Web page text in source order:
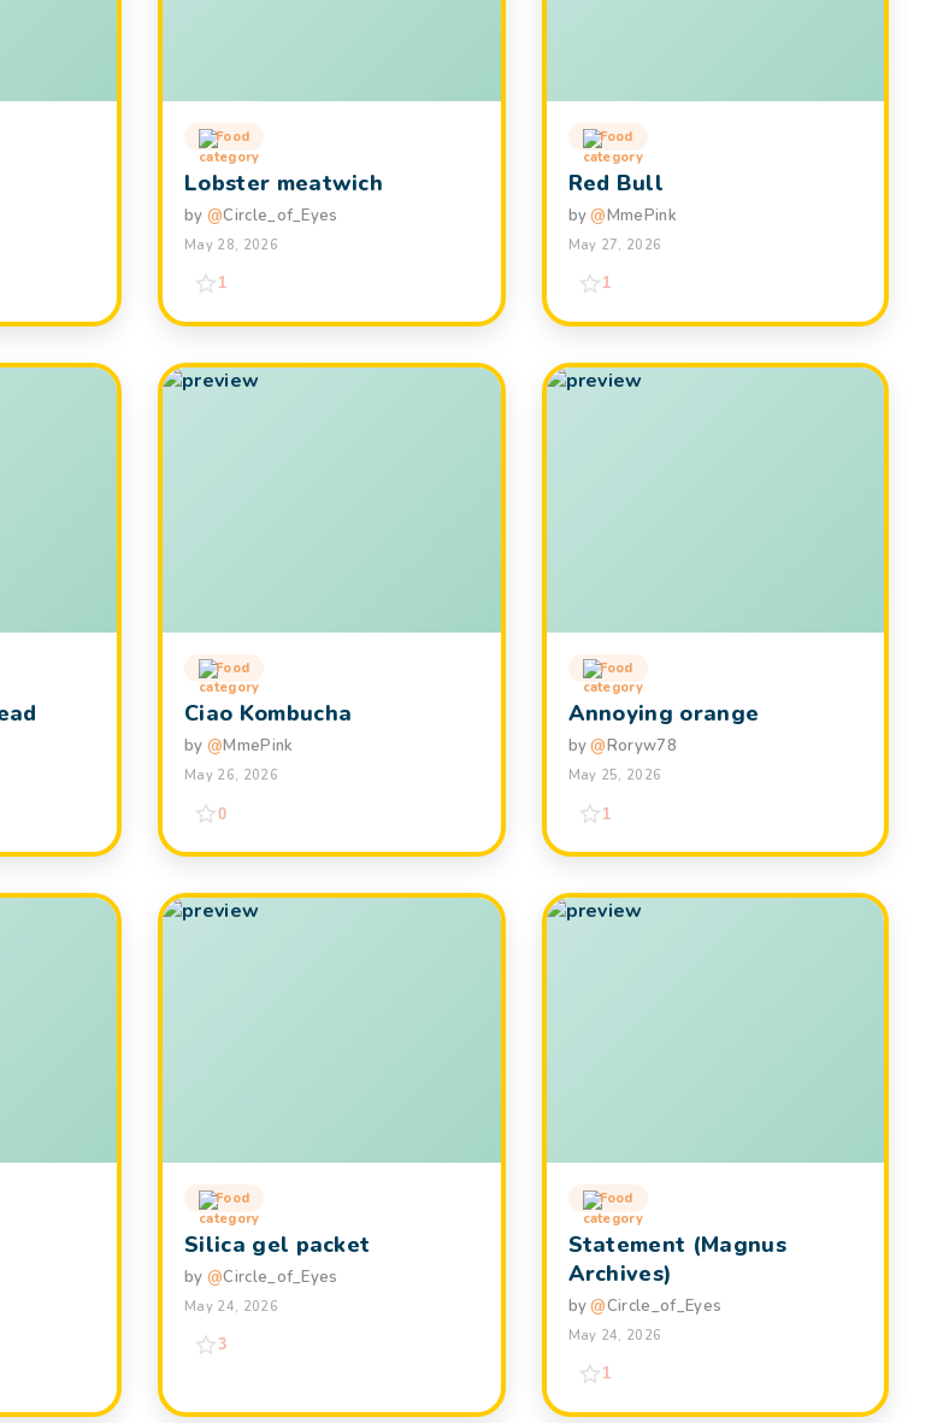
Food
Lobster meatwich
by @Circle_of_Eyes
May 28, 2026
1
Food
Red Bull
by@MmePink
May 27, 2026
1
Food
Ciao Kombucha
by @MmePink
May 26, 2026
0
Food
Annoying orange
by@Roryw78
May 25, 2026
1
Food
Silica gel packet
by @Circle_of_Eyes
May 24, 2026
3
Food
Statement (Magnus
Archives)
by@Circle_of_Eyes
May 24, 2026
1